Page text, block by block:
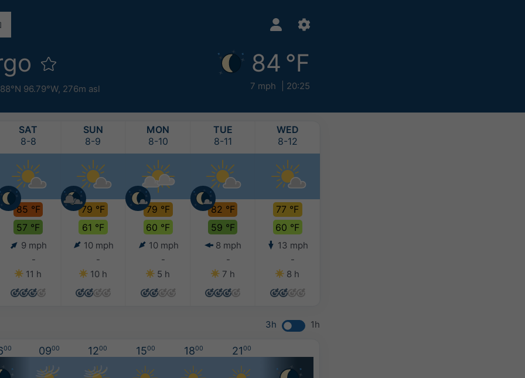
96.79°W, 276m asl
84 °F
7 mph 20:25
SAT
8-8
85 °F
57 °F
9 mph
-
11 h
SUN
8-9
79 °F
61 °F
10 mph
-
10 h
MON
8-10
79 °F
60 °F
10 mph
-
5 h
TUE
8-11
82 °F
59 °F
8 mph
-
7 h
WED
8-12
77 °F
60 °F
13 mph
-
8 h
3h 1h
00 0900 1200 1500 1800 2100